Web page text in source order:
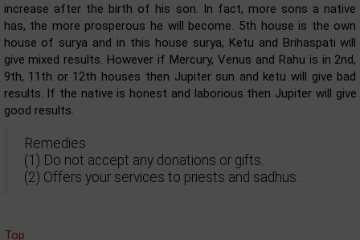
increase after the birth of his son. In fact, more sons a native
has, the more prosperous he will become. 5th house is the own
house of surya and in this house surya, Ketu and Brihaspati will
give mixed results. However if Mercury, Venus and Rahu is in 2nd,
9th, 11th or 12th houses then Jupiter sun and ketu will give bad
results. If the native is honest and laborious then Jupiter will give
good results.
Remedies
(1) Do not accept any donations or gifts.
(2) Offers your services to priests and sadhus.
Top